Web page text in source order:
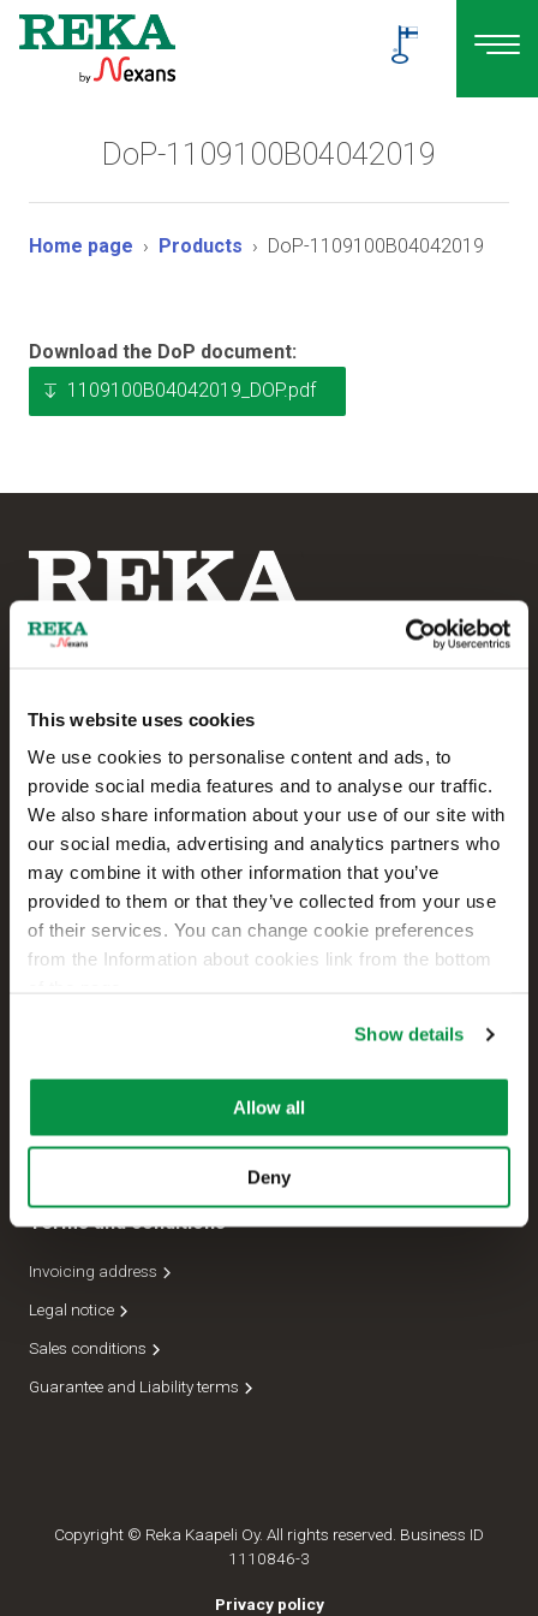
This website uses cookies
We use cookies to personalise content and ads, to
provide social media features and to analyse our traffic.
We also share information about your use of our site with
our social media, advertising and analytics partners who
may combine it with other information that you’ve
provided to them or that they’ve collected from your use
of their services. You can change cookie preferences
from the Information about cookies link from the bottom
Show details
Allow all
Deny
DoP-1109100B04042019
Home page Products DoP-1109100B04042019
Download the DoP document:
1109100B04042019_DOP.pdf
Reka Cables Ltd
+358 207 200 20
Kaapelikatu 2
FI-05800 HYVINKÄÄ
FINLAND
Dispatch department
Terms and conditions
Invoicing address
Legal notice
Sales conditions
Guarantee and Liability terms
Copyright © Reka Kaapeli Oy. All rights reserved. Business ID
1110846-3
Privacy policy